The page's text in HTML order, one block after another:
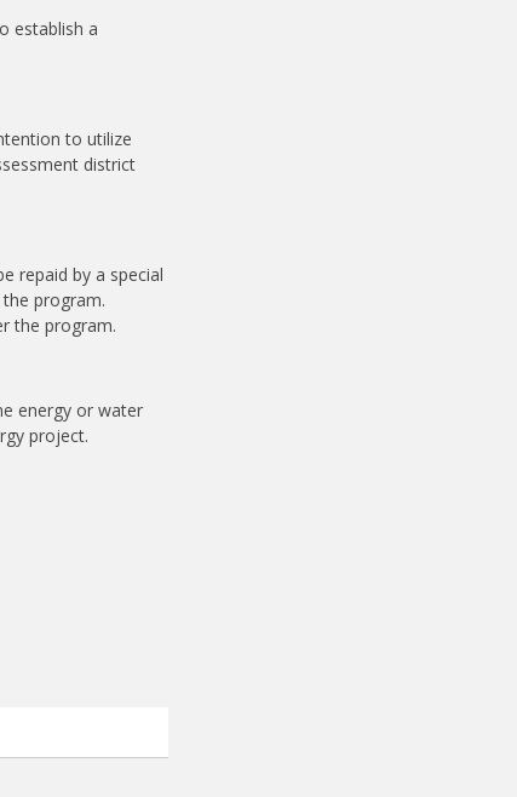
establish a
to utilize
district
repaid by a special
program.
the program.
energy or water
project.